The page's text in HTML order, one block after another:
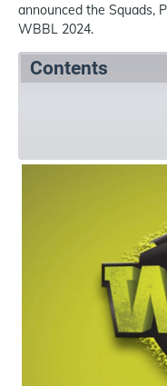
announced the Squads,
WBBL 2024.
Contents